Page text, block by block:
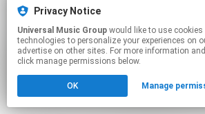
Join Ricky
Click hereto manage your
Privacy Notice
Universal Music Group
technologies to personalize your experiences on
advertise on other sites. For more information
click manage permissions below.
OK Manage